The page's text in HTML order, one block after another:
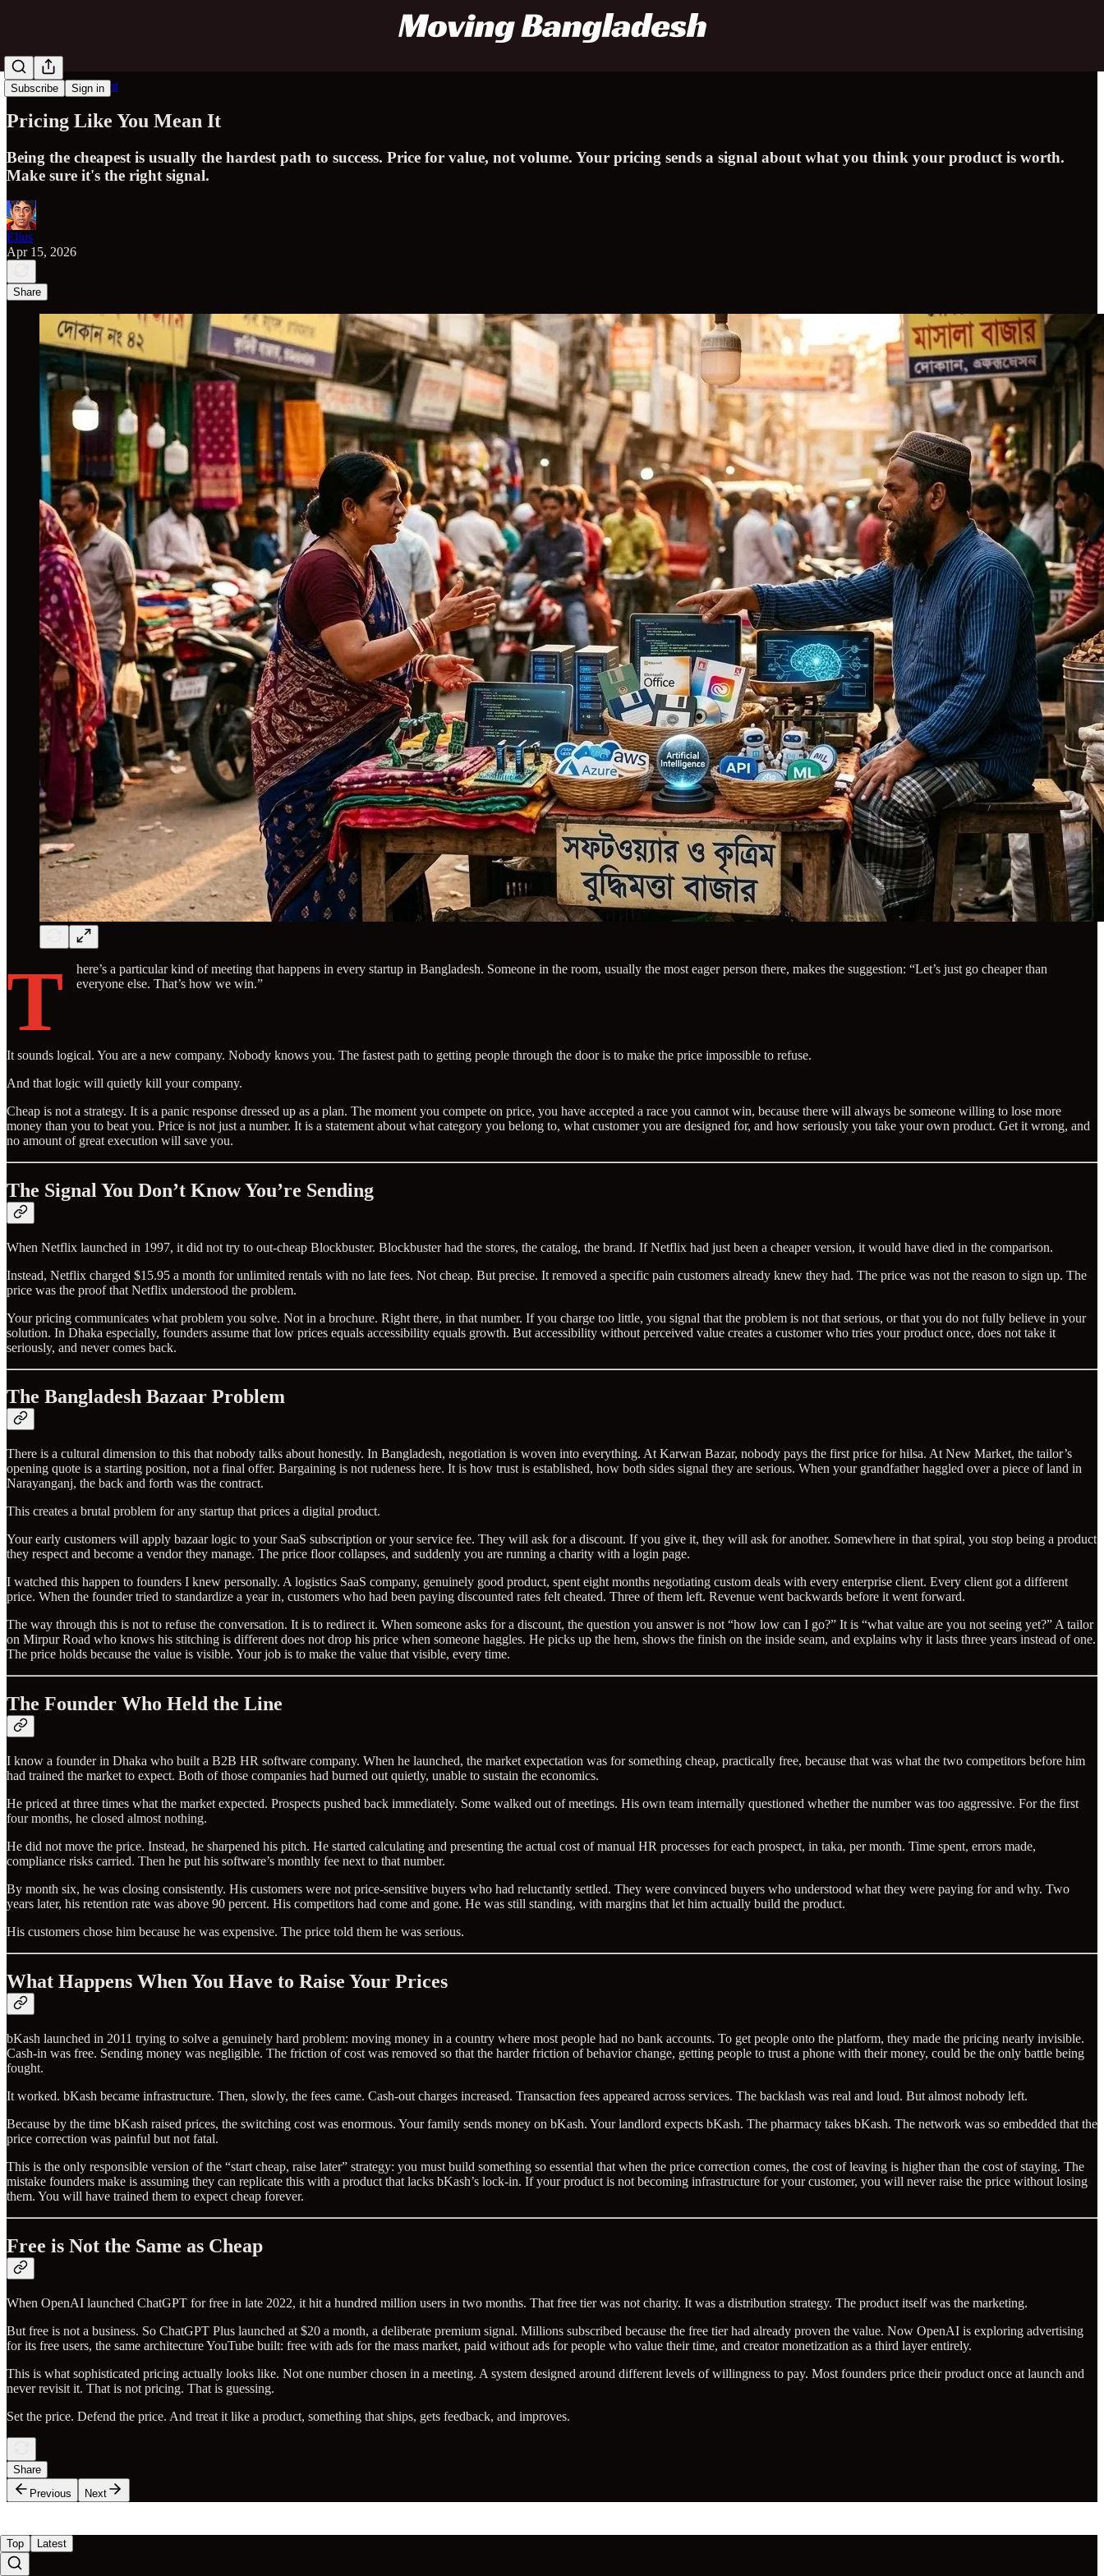
Subscribe Sign in
Obvious in Hindsight
Pricing Like You Mean It
Being the cheapest is usually the hardest path to success. Price for value, not volume. Your pricing sends a signal about what you think your product is worth.
Make sure it's the right signal.
Elius
Apr 15, 2026
Share
T
here’s a particular kind of meeting that happens in every startup in Bangladesh. Someone in the room, usually the most eager person there, makes the suggestion: “Let’s just go cheaper than
everyone else. That’s how we win.”
It sounds logical. You are a new company. Nobody knows you. The fastest path to getting people through the door is to make the price impossible to refuse.
And that logic will quietly kill your company.
Cheap is not a strategy. It is a panic response dressed up as a plan. The moment you compete on price, you have accepted a race you cannot win, because there will always be someone willing to lose more
money than you to beat you. Price is not just a number. It is a statement about what category you belong to, what customer you are designed for, and how seriously you take your own product. Get it wrong, and
no amount of great execution will save you.
The Signal You Don’t Know You’re Sending
When Netflix launched in 1997, it did not try to out-cheap Blockbuster. Blockbuster had the stores, the catalog, the brand. If Netflix had just been a cheaper version, it would have died in the comparison.
Instead, Netflix charged $15.95 a month for unlimited rentals with no late fees. Not cheap. But precise. It removed a specific pain customers already knew they had. The price was not the reason to sign up. The
price was the proof that Netflix understood the problem.
Your pricing communicates what problem you solve. Not in a brochure. Right there, in that number. If you charge too little, you signal that the problem is not that serious, or that you do not fully believe in your
solution. In Dhaka especially, founders assume that low prices equals accessibility equals growth. But accessibility without perceived value creates a customer who tries your product once, does not take it
seriously, and never comes back.
The Bangladesh Bazaar Problem
There is a cultural dimension to this that nobody talks about honestly. In Bangladesh, negotiation is woven into everything. At Karwan Bazar, nobody pays the first price for hilsa. At New Market, the tailor’s
opening quote is a starting position, not a final offer. Bargaining is not rudeness here. It is how trust is established, how both sides signal they are serious. When your grandfather haggled over a piece of land in
Narayanganj, the back and forth was the contract.
This creates a brutal problem for any startup that prices a digital product.
Your early customers will apply bazaar logic to your SaaS subscription or your service fee. They will ask for a discount. If you give it, they will ask for another. Somewhere in that spiral, you stop being a product
they respect and become a vendor they manage. The price floor collapses, and suddenly you are running a charity with a login page.
I watched this happen to founders I knew personally. A logistics SaaS company, genuinely good product, spent eight months negotiating custom deals with every enterprise client. Every client got a different
price. When the founder tried to standardize a year in, customers who had been paying discounted rates felt cheated. Three of them left. Revenue went backwards before it went forward.
The way through this is not to refuse the conversation. It is to redirect it. When someone asks for a discount, the question you answer is not “how low can I go?” It is “what value are you not seeing yet?” A tailor
on Mirpur Road who knows his stitching is different does not drop his price when someone haggles. He picks up the hem, shows the finish on the inside seam, and explains why it lasts three years instead of one.
The price holds because the value is visible. Your job is to make the value that visible, every time.
The Founder Who Held the Line
I know a founder in Dhaka who built a B2B HR software company. When he launched, the market expectation was for something cheap, practically free, because that was what the two competitors before him
had trained the market to expect. Both of those companies had burned out quietly, unable to sustain the economics.
He priced at three times what the market expected. Prospects pushed back immediately. Some walked out of meetings. His own team internally questioned whether the number was too aggressive. For the first
four months, he closed almost nothing.
He did not move the price. Instead, he sharpened his pitch. He started calculating and presenting the actual cost of manual HR processes for each prospect, in taka, per month. Time spent, errors made,
compliance risks carried. Then he put his software’s monthly fee next to that number.
By month six, he was closing consistently. His customers were not price-sensitive buyers who had reluctantly settled. They were convinced buyers who understood what they were paying for and why. Two
years later, his retention rate was above 90 percent. His competitors had come and gone. He was still standing, with margins that let him actually build the product.
His customers chose him because he was expensive. The price told them he was serious.
What Happens When You Have to Raise Your Prices
bKash launched in 2011 trying to solve a genuinely hard problem: moving money in a country where most people had no bank accounts. To get people onto the platform, they made the pricing nearly invisible.
Cash-in was free. Sending money was negligible. The friction of cost was removed so that the harder friction of behavior change, getting people to trust a phone with their money, could be the only battle being
fought.
It worked. bKash became infrastructure. Then, slowly, the fees came. Cash-out charges increased. Transaction fees appeared across services. The backlash was real and loud. But almost nobody left.
Because by the time bKash raised prices, the switching cost was enormous. Your family sends money on bKash. Your landlord expects bKash. The pharmacy takes bKash. The network was so embedded that the
price correction was painful but not fatal.
This is the only responsible version of the “start cheap, raise later” strategy: you must build something so essential that when the price correction comes, the cost of leaving is higher than the cost of staying. The
mistake founders make is assuming they can replicate this with a product that lacks bKash’s lock-in. If your product is not becoming infrastructure for your customer, you will never raise the price without losing
them. You will have trained them to expect cheap forever.
Free is Not the Same as Cheap
When OpenAI launched ChatGPT for free in late 2022, it hit a hundred million users in two months. That free tier was not charity. It was a distribution strategy. The product itself was the marketing.
But free is not a business. So ChatGPT Plus launched at $20 a month, a deliberate premium signal. Millions subscribed because the free tier had already proven the value. Now OpenAI is exploring advertising
for its free users, the same architecture YouTube built: free with ads for the mass market, paid without ads for people who value their time, and creator monetization as a third layer entirely.
This is what sophisticated pricing actually looks like. Not one number chosen in a meeting. A system designed around different levels of willingness to pay. Most founders price their product once at launch and
never revisit it. That is not pricing. That is guessing.
Set the price. Defend the price. And treat it like a product, something that ships, gets feedback, and improves.
Share
Previous
Next
Top Latest